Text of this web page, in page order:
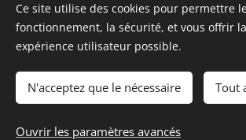
© 2017- 2026
SPEAK FRENCH NOW
--
Headshots by
Optimisé parWebnode
Ce site utilise des cookies pour permettre
fonctionnement, la sécurité, et vous offrir
expérience utilisateur possible.
N'acceptez que le nécessaire Tout
Ouvrir les paramètres avancés